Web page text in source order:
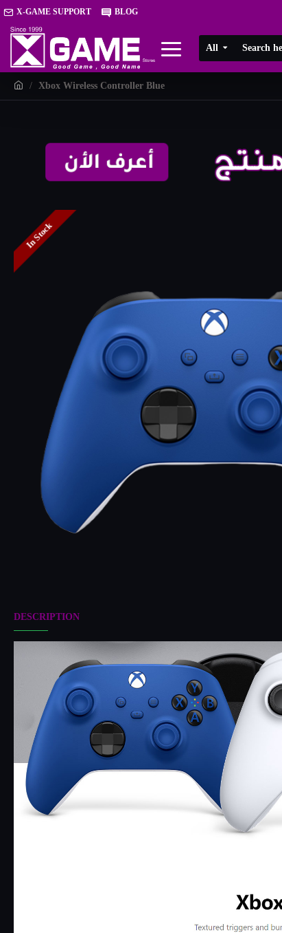
X-GAME SUPPORT BLOG
All
Xbox Wireless Controller Blue
In Stock
DESCRIPTION